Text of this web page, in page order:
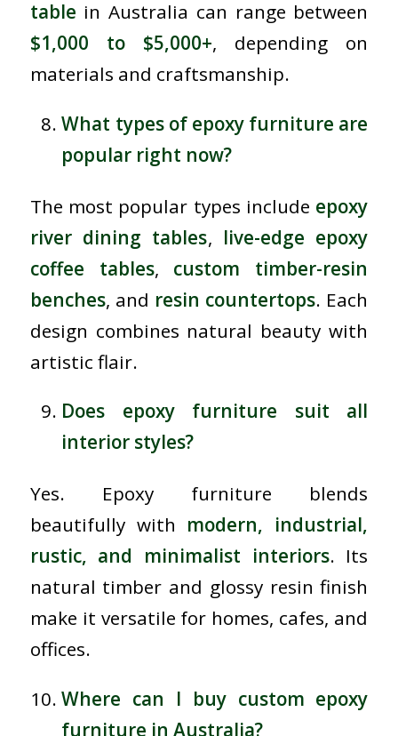
table in Australia can range between
$1,000 to $5,000+, depending on
materials and craftsmanship.
What types of epoxy furniture are
popular right now?
The most popular types include epoxy
river dining tables, live-edge epoxy
coffee tables, custom timber-resin
benches, and resin countertops. Each
design combines natural beauty with
artistic flair.
Does epoxy furniture suit all
interior styles?
Yes. Epoxy furniture blends
beautifully with modern, industrial,
rustic, and minimalist interiors. Its
natural timber and glossy resin finish
make it versatile for homes, cafes, and
offices.
Where can I buy custom epoxy
furniture in Australia?